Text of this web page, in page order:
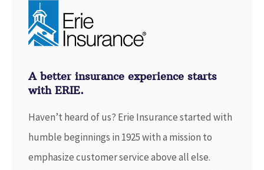
A better insurance experience starts
with ERIE.
Haven’t heard of us? Erie Insurance started with
humble beginnings in 1925 with a mission to
emphasize customer service above all else.